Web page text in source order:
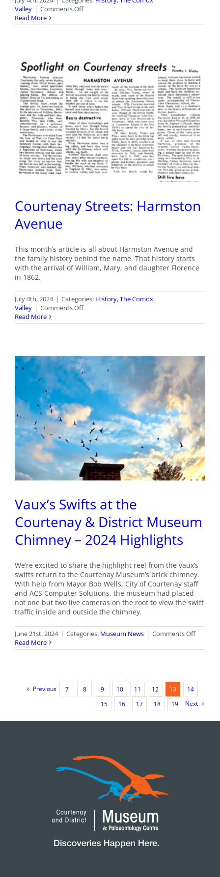
Valley | Comments Offon
Streets:
Read More
Courtenay Streets: Harmston
Avenue
This month’s article is all about Harmston Avenue and
the family history behind the name. That history starts
with the arrival of William, Mary, and daughter Florence
in 1862.
July 4th, 2024 | Categories: History,The Comox
Valley | Comments Offon
Streets:
Read More
Vaux’s Swifts at the
Courtenay & District Museum
Chimney – 2024 Highlights
We’re excited to share the highlight reel from the vaux’s
swifts return to the Courtenay Museum’s brick chimney.
With help from Mayor Bob Wells, City of Courtenay staff
and ACS Computer Solutions, the museum had placed
not one but two live cameras on the roof to view the swift
traffic inside and outside the chimney.
June 21st, 2024 | Categories: Museum News | Comments Offon
Swifts
District
–
Read More
Previous 7 8 9 10 11 12 13
14
15
16 17 18 19 Next